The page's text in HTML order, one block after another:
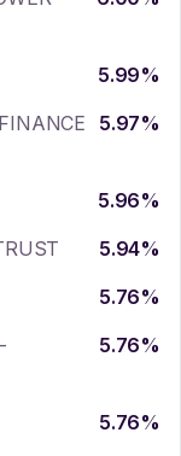
5.99%
5.97%
5.96%
5.94%
5.76%
5.76%
5.76%